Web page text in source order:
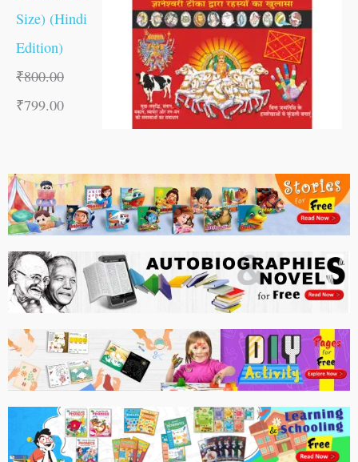
Size) (Hindi
Edition)
₹800.00
₹799.00